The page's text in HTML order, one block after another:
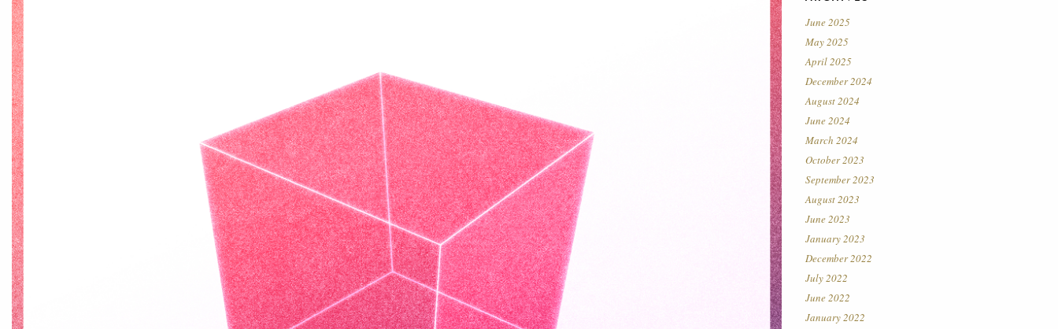
June 2025
May 2025
April 2025
December 2024
August 2024
June 2024
March 2024
October 2023
September 2023
August 2023
June 2023
January 2023
December 2022
July 2022
June 2022
January 2022